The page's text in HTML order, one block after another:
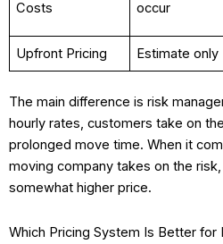
Costs occur
Upfront Pricing Estimate only
The main difference is risk
hourly rates, customers take on
prolonged move time. When it
moving company takes on the
somewhat higher price.
Which Pricing System Is Better for